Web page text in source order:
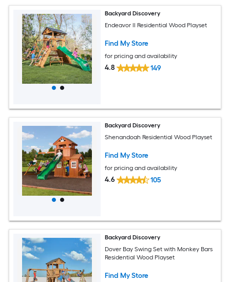
Backyard Discovery
Endeavor II Residential Wood Playset
Find My Store
for pricing and availability
4.8 149
Backyard Discovery
Shenandoah Residential Wood Playset
Find My Store
for pricing and availability
4.6 105
Backyard Discovery
Dover Bay Swing Set with Monkey Bars
Residential Wood Playset
Find My Store